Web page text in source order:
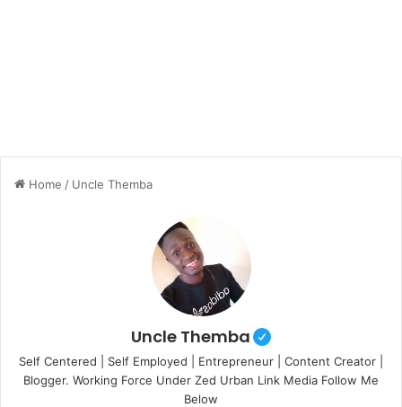
Home / Uncle Themba
Uncle Themba
Self Centered | Self Employed | Entrepreneur | Content Creator |
Blogger. Working Force Under Zed Urban Link Media Follow Me
Below